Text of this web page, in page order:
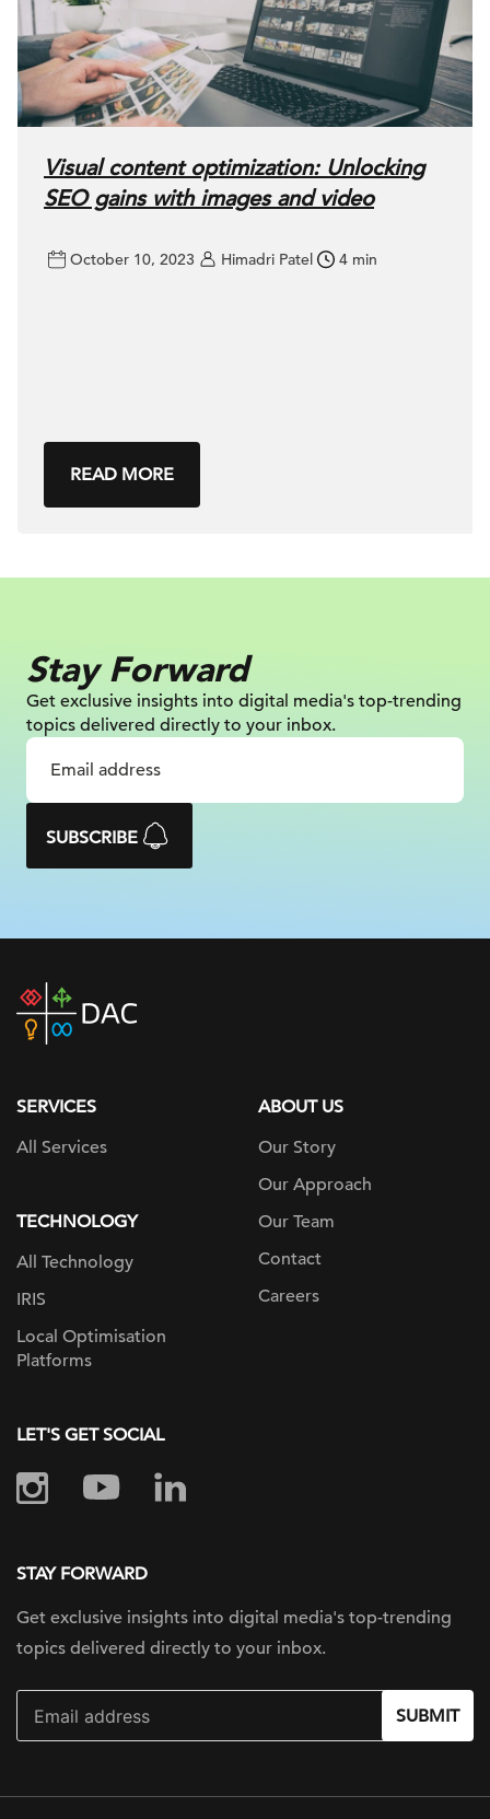
Visual content optimization: Unlocking
SEO gains with images and video
October 10, 2023 Himadri Patel 4 min
READ MORE
Stay Forward
Get exclusive insights into digital media's top-trending
topics delivered directly to your inbox.
SUBSCRIBE
DAC
home
SERVICES
All Services
TECHNOLOGY
All Technology
IRIS
Local Optimisation
Platforms
ABOUT US
Our Story
Our Approach
Our Team
Contact
Careers
LET'S GET SOCIAL
STAY FORWARD
Get exclusive insights into digital media's top-trending
topics delivered directly to your inbox.
SUBMIT